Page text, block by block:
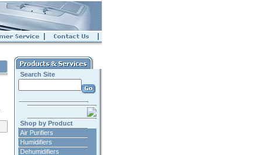
Search Site
Shop by Product
Air Purifiers
Humidifiers
Dehumidifiers